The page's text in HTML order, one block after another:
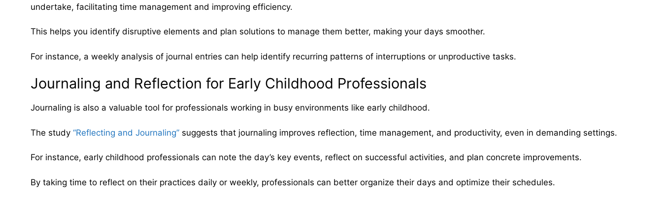
undertake, facilitating time management and improving efficiency.
This helps you identify disruptive elements and plan solutions to manage them better, making your days smoother.
For instance, a weekly analysis of journal entries can help identify recurring patterns of interruptions or unproductive tasks.
Journaling and Reflection for Early Childhood Professionals
Journaling is also a valuable tool for professionals working in busy environments like early childhood.
The study “Reflecting and Journaling” suggests that journaling improves reflection, time management, and productivity, even in demanding settings.
For instance, early childhood professionals can note the day’s key events, reflect on successful activities, and plan concrete improvements.
By taking time to reflect on their practices daily or weekly, professionals can better organize their days and optimize their schedules.